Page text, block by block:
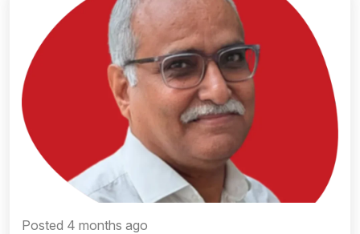
Posted 4 months ago